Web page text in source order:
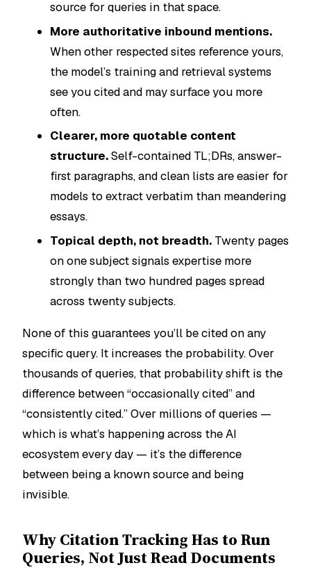
source for queries in that space.
More authoritative inbound mentions.
When other respected sites reference yours,
the model’s training and retrieval systems
see you cited and may surface you more
often.
Clearer, more quotable content
structure.Self-contained TL;DRs, answer-
first paragraphs, and clean lists are easier for
models to extract verbatim than meandering
essays.
Topical depth, not breadth. Twenty pages
on one subject signals expertise more
strongly than two hundred pages spread
across twenty subjects.
None of this guarantees you’ll be cited on any
specific query. It increases the probability. Over
thousands of queries, that probability shift is the
difference between “occasionally cited” and
“consistently cited.” Over millions of queries —
which is what’s happening across the AI
ecosystem every day — it’s the difference
between being a known source and being
invisible.
Why Citation Tracking Has to Run
Queries, Not Just Read Documents